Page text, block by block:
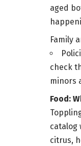
aged
Family
check
minors
Food:
catalog
citrus,